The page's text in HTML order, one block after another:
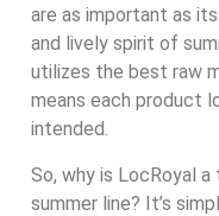
are as important as
and lively spirit of
utilizes the best raw
means each product
intended.
So, why is LocRoyal
summer line? It’s